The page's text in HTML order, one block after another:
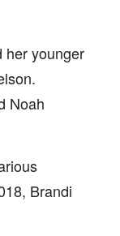
her younger
Noah
Brandi